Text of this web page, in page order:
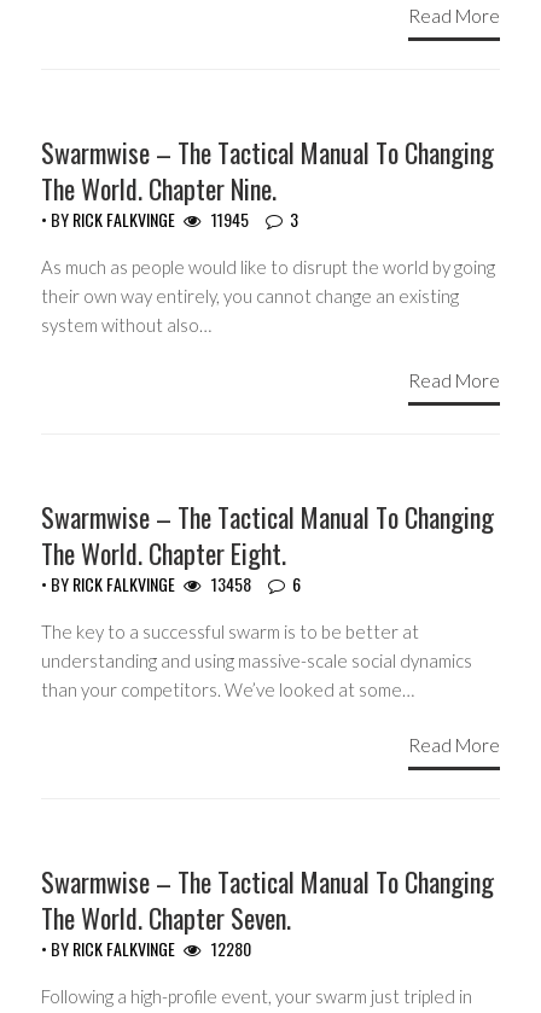
Read More
Swarmwise – The Tactical Manual To Changing
The World. Chapter Nine.
• BYRICK FALKVINGE 11945 3
As much as people would like to disrupt the world by going
their own way entirely, you cannot change an existing
system without also…
Read More
Swarmwise – The Tactical Manual To Changing
The World. Chapter Eight.
• BYRICK FALKVINGE 13458 6
The key to a successful swarm is to be better at
understanding and using massive-scale social dynamics
than your competitors. We’ve looked at some…
Read More
Swarmwise – The Tactical Manual To Changing
The World. Chapter Seven.
• BYRICK FALKVINGE 12280
Following a high-profile event, your swarm just tripled in